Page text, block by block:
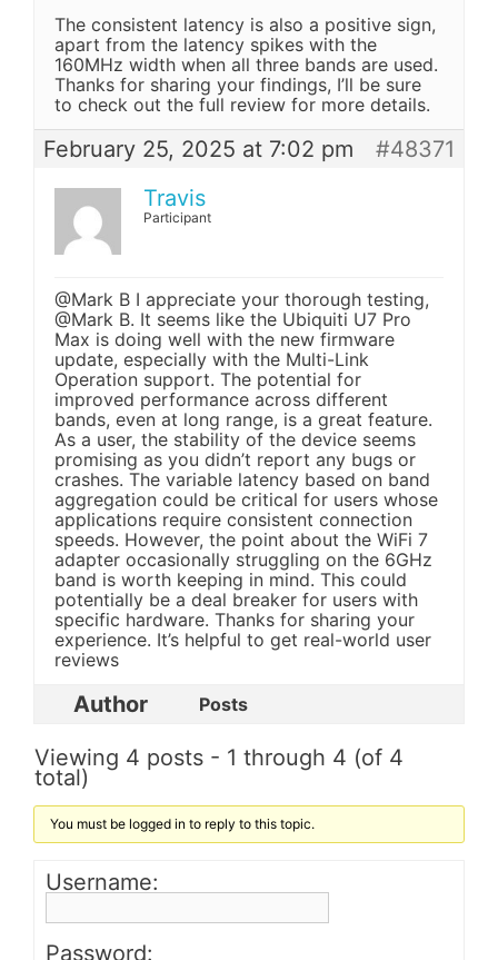
The consistent latency is also a positive sign,
apart from the latency spikes with the
160MHz width when all three bands are used.
Thanks for sharing your findings, I’ll be sure
to check out the full review for more details.
February 25, 2025 at 7:02 pm
#48371
Travis
Participant
@Mark B I appreciate your thorough testing,
@Mark B. It seems like the Ubiquiti U7 Pro
Max is doing well with the new firmware
update, especially with the Multi-Link
Operation support. The potential for
improved performance across different
bands, even at long range, is a great feature.
As a user, the stability of the device seems
promising as you didn’t report any bugs or
crashes. The variable latency based on band
aggregation could be critical for users whose
applications require consistent connection
speeds. However, the point about the WiFi 7
adapter occasionally struggling on the 6GHz
band is worth keeping in mind. This could
potentially be a deal breaker for users with
specific hardware. Thanks for sharing your
experience. It’s helpful to get real-world user
reviews
Author Posts
Viewing 4 posts - 1 through 4 (of 4
total)
You must be logged in to reply to this topic.
Username:
Password: